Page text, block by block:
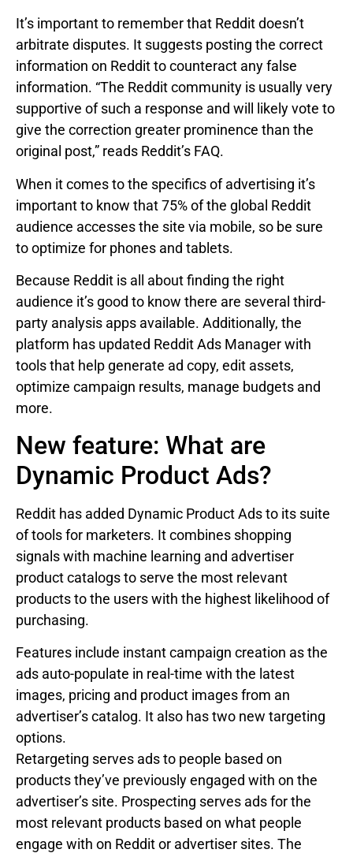
It’s important to remember that Reddit doesn’t
arbitrate disputes. It suggests posting the correct
information on Reddit to counteract any false
information. “The Reddit community is usually very
supportive of such a response and will likely vote to
give the correction greater prominence than the
original post,” reads Reddit’s FAQ.
When it comes to the specifics of advertising it’s
important to know that 75% of the global Reddit
audience accesses the site via mobile, so be sure
to optimize for phones and tablets.
Because Reddit is all about finding the right
audience it’s good to know there are several third-
party analysis apps available. Additionally, the
platform has updated Reddit Ads Manager with
tools that help generate ad copy, edit assets,
optimize campaign results, manage budgets and
more.
New feature: What are
Dynamic Product Ads?
Reddit has added Dynamic Product Ads to its suite
of tools for marketers. It combines shopping
signals with machine learning and advertiser
product catalogs to serve the most relevant
products to the users with the highest likelihood of
purchasing.
Features include instant campaign creation as the
ads auto-populate in real-time with the latest
images, pricing and product images from an
advertiser’s catalog. It also has two new targeting
options.
Retargeting serves ads to people based on
products they’ve previously engaged with on the
advertiser’s site. Prospecting serves ads for the
most relevant products based on what people
engage with on Reddit or advertiser sites. The